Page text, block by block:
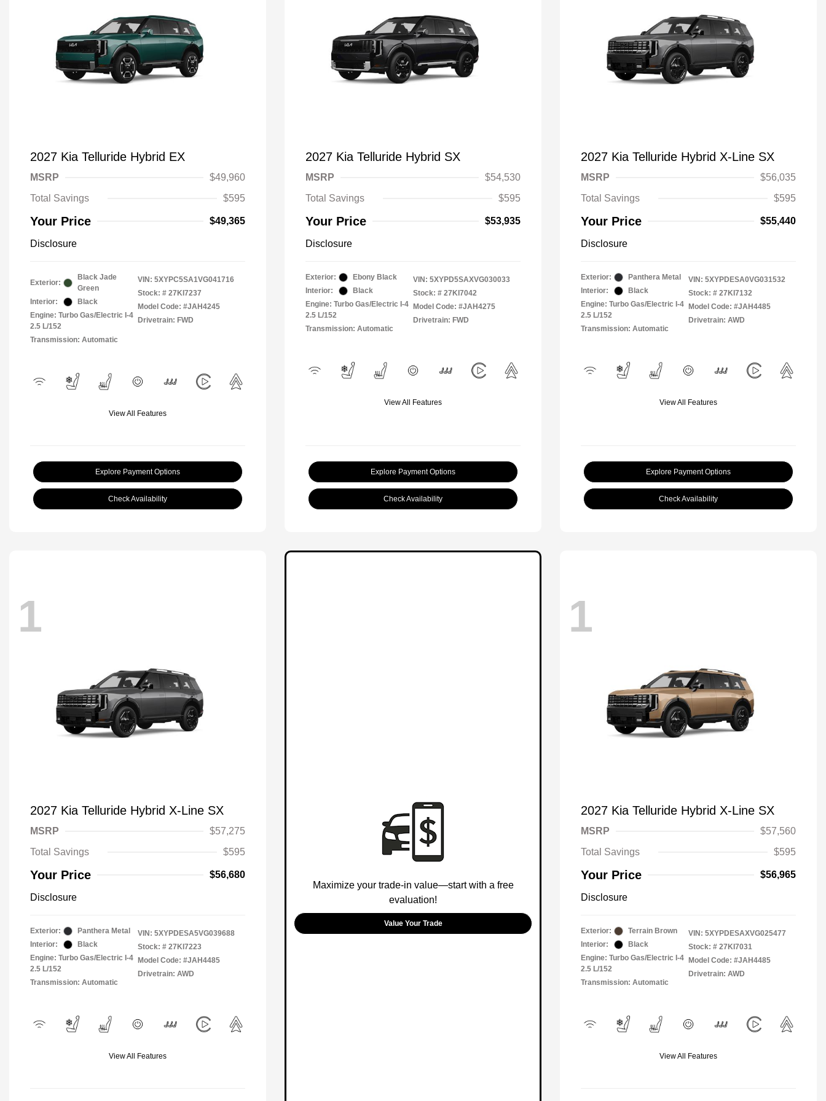
2027 Kia Telluride Hybrid EX
MSRP
$49,960
Total Savings
$595
Your Price $49,365
Disclosure
Exterior:
Black Jade
Green
Interior:
Black
Engine: Turbo Gas/Electric I-4
2.5 L/152
Transmission: Automatic
VIN: 5XYPC5SA1VG041716
Stock: # 27KI7237
Model Code: #JAH4245
Drivetrain: FWD
View All Features
Explore Payment Options
Check Availability
2027 Kia Telluride Hybrid SX
MSRP
$54,530
Total Savings
$595
Your Price $53,935
Disclosure
Exterior:
Ebony Black
Interior:
Black
Engine: Turbo Gas/Electric I-4
2.5 L/152
Transmission: Automatic
VIN: 5XYPD5SAXVG030033
Stock: # 27KI7042
Model Code: #JAH4275
Drivetrain: FWD
View All Features
Explore Payment Options
Check Availability
2027 Kia Telluride Hybrid X-Line SX
MSRP
$56,035
Total Savings
$595
Your Price $55,440
Disclosure
Exterior:
Panthera Metal
Interior:
Black
Engine: Turbo Gas/Electric I-4
2.5 L/152
Transmission: Automatic
VIN: 5XYPDESA0VG031532
Stock: # 27KI7132
Model Code: #JAH4485
Drivetrain: AWD
View All Features
Explore Payment Options
Check Availability
1
2027 Kia Telluride Hybrid X-Line SX
MSRP
$57,275
Total Savings
$595
Your Price $56,680
Disclosure
Exterior:
Panthera Metal
Interior:
Black
Engine: Turbo Gas/Electric I-4
2.5 L/152
Transmission: Automatic
VIN: 5XYPDESA5VG039688
Stock: # 27KI7223
Model Code: #JAH4485
Drivetrain: AWD
View All Features
Maximize your trade-in value—start with a free
evaluation!
Value Your Trade
1
2027 Kia Telluride Hybrid X-Line SX
MSRP
$57,560
Total Savings
$595
Your Price $56,965
Disclosure
Exterior:
Terrain Brown
Interior:
Black
Engine: Turbo Gas/Electric I-4
2.5 L/152
Transmission: Automatic
VIN: 5XYPDESAXVG025477
Stock: # 27KI7031
Model Code: #JAH4485
Drivetrain: AWD
View All Features